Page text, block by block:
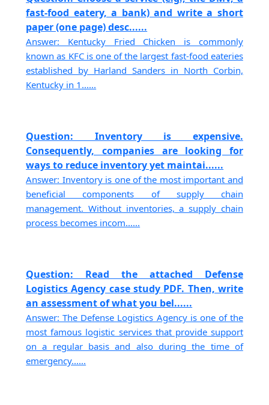
fast-food eatery, a bank) and write a short
paper (one page) desc......
Answer: Kentucky Fried Chicken is commonly
known as KFC is one of the largest fast-food eateries
established by Harland Sanders in North Corbin,
Kentucky in 1......
Question: Inventory is expensive.
Consequently, companies are looking for
ways to reduce inventory yet maintai......
Answer: Inventory is one of the most important and
beneficial components of supply chain
management. Without inventories, a supply chain
process becomes incom......
Question: Read the attached Defense
Logistics Agency case study PDF. Then, write
an assessment of what you bel......
Answer: The Defense Logistics Agency is one of the
most famous logistic services that provide support
on a regular basis and also during the time of
emergency......